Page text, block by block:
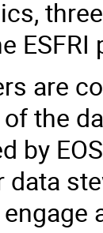
ESFRI
are
the
by
data